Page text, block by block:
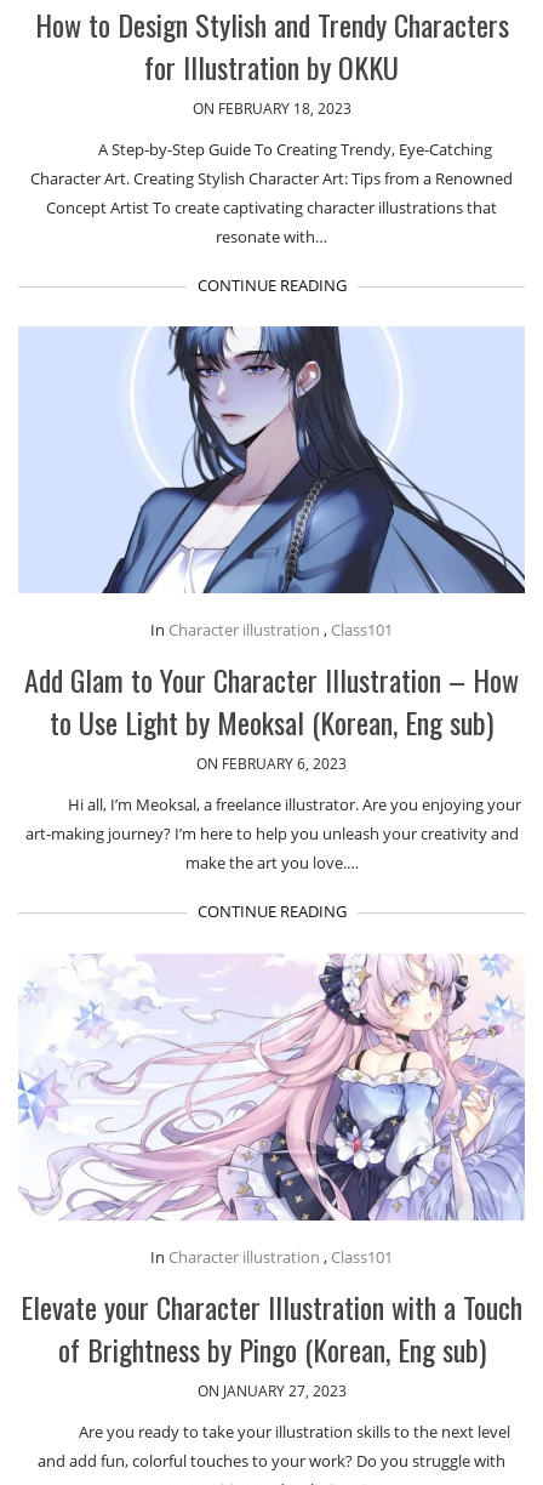
How to Design Stylish and Trendy Characters
for Illustration by OKKU
ON FEBRUARY 18, 2023
A Step-by-Step Guide To Creating Trendy, Eye-Catching
Character Art. Creating Stylish Character Art: Tips from a Renowned
Concept Artist To create captivating character illustrations that
resonate with…
CONTINUE READING
In Character illustration , Class101
Add Glam to Your Character Illustration – How
to Use Light by Meoksal (Korean, Eng sub)
ON FEBRUARY 6, 2023
Hi all, I’m Meoksal, a freelance illustrator. Are you enjoying your
art-making journey? I’m here to help you unleash your creativity and
make the art you love.…
CONTINUE READING
In Character illustration , Class101
Elevate your Character Illustration with a Touch
of Brightness by Pingo (Korean, Eng sub)
ON JANUARY 27, 2023
Are you ready to take your illustration skills to the next level
and add fun, colorful touches to your work? Do you struggle with